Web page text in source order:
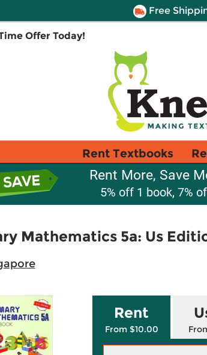
Free
Offer Today!
Rent Textbooks
Rent More, Save
5% off 1 book, 7%
Mathematics 5a: Us
Rent
From $10.00